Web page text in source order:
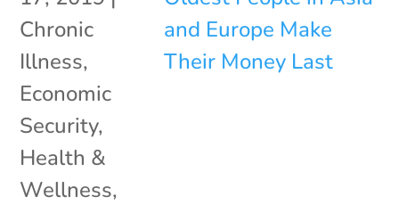
Chronic
Illness,
Economic
Security,
Health &
Wellness,